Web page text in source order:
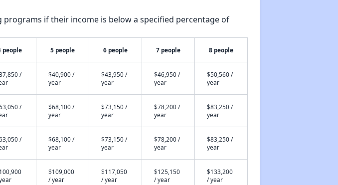
if their income is below a specified percentage of
people 5 people 6 people 7 people 8 people
/
$40,900 /
year
$43,950 /
year
$46,950 /
year
$50,560 /
year
/
$68,100 /
year
$73,150 /
year
$78,200 /
year
$83,250 /
year
/
$68,100 /
year
$73,150 /
year
$78,200 /
year
$83,250 /
year
$109,000
/ year
$117,050
/ year
$125,150
/ year
$133,200
/ year